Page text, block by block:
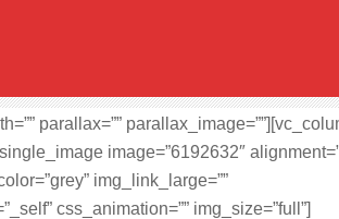
parallax=””
image=”6192632″
img_link_large=””
css_animation=”” img_size=”full”]